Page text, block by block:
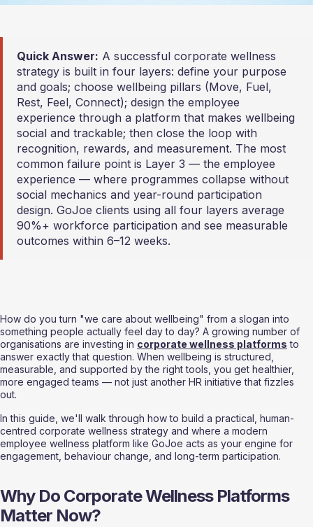
Quick Answer: A successful corporate wellness
strategy is built in four layers: define your purpose
and goals; choose wellbeing pillars (Move, Fuel,
Rest, Feel, Connect); design the employee
experience through a platform that makes wellbeing
social and trackable; then close the loop with
recognition, rewards, and measurement. The most
common failure point is Layer 3 — the employee
experience — where programmes collapse without
social mechanics and year-round participation
design. GoJoe clients using all four layers average
90%+ workforce participation and see measurable
outcomes within 6–12 weeks.
How do you turn "we care about wellbeing" from a slogan into
something people actually feel day to day? A growing number of
organisations are investing in corporate wellness platforms to
answer exactly that question. When wellbeing is structured,
measurable, and supported by the right tools, you get healthier,
more engaged teams — not just another HR initiative that fizzles
out.
In this guide, we'll walk through how to build a practical, human-
centred corporate wellness strategy and where a modern
employee wellness platform like GoJoe acts as your engine for
engagement, behaviour change, and long-term participation.
Why Do Corporate Wellness Platforms
Matter Now?